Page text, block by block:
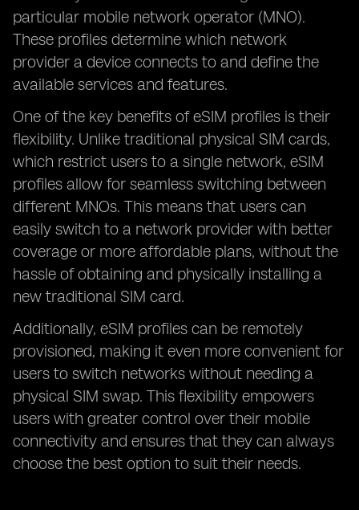
particular mobile network operator (MNO).
These profiles determine which network
provider a device connects to and define the
available services and features.
One of the key benefits of eSIM profiles is their
flexibility. Unlike traditional physical SIM cards,
which restrict users to a single network, eSIM
profiles allow for seamless switching between
different MNOs. This means that users can
easily switch to a network provider with better
coverage or more affordable plans, without the
hassle of obtaining and physically installing a
new traditional SIM card.
Additionally, eSIM profiles can be remotely
provisioned, making it even more convenient for
users to switch networks without needing a
physical SIM swap. This flexibility empowers
users with greater control over their mobile
connectivity and ensures that they can always
choose the best option to suit their needs.